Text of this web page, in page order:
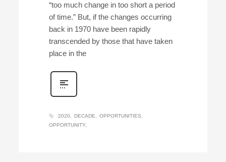
“too much change in too short a period
of time.” But, if the changes occurring
back in 1970 have been rapidly
transcended by those that have taken
place in the
2020 DECADE
OPPORTUNITIES
OPPORTUNITY